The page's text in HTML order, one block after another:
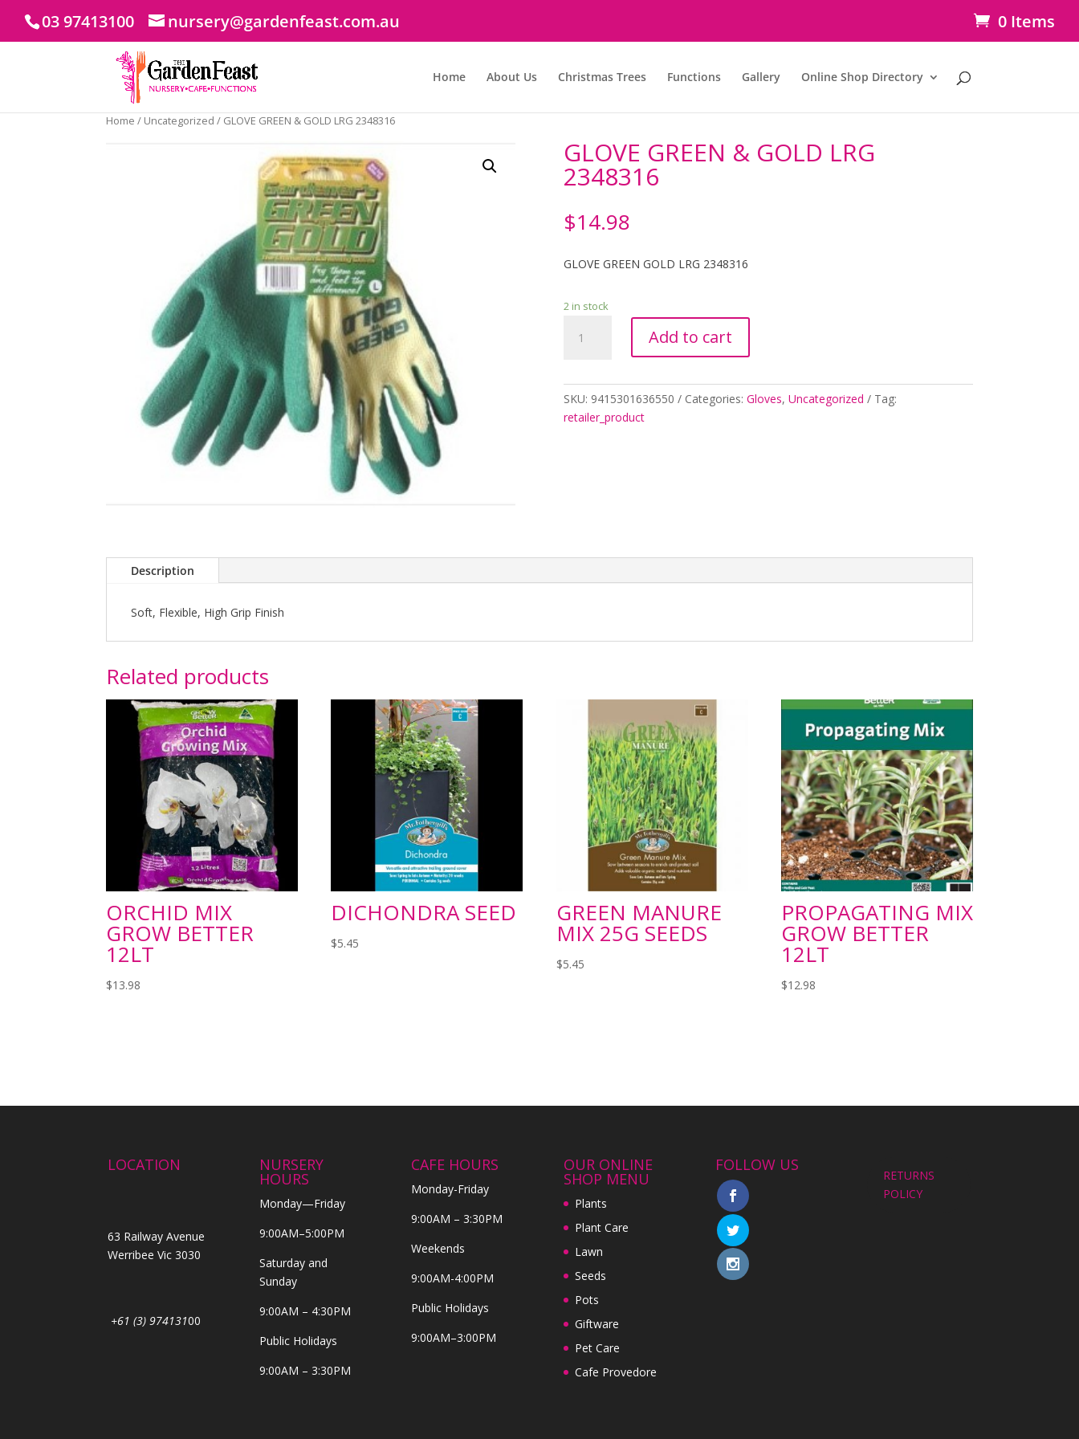
03 97413100 nursery@gardenfeast.com.au 0 Items
Home About Us Christmas Trees Functions Gallery Online Shop Directory
Home / Uncategorized / GLOVE GREEN & GOLD LRG 2348316
GLOVE GREEN & GOLD LRG
2348316
$14.98
GLOVE GREEN GOLD LRG 2348316
2 in stock
GREEN
LRG
2348316
Add to cart
SKU: 9415301636550 Categories: Gloves, Uncategorized
Tag:
retailer_product
Description
Soft, Flexible, High Grip Finish
Related products
ORCHID MIX
GROW BETTER
12LT
$13.98
DICHONDRA SEED
$5.45
GREEN MANURE
MIX 25G SEEDS
$5.45
PROPAGATING MIX
GROW BETTER
12LT
$12.98
LOCATION
63 Railway Avenue
Werribee Vic 3030
+61 (3) 97413100
NURSERY
HOURS
Monday—Friday
9:00AM–5:00PM
Saturday and
Sunday
9:00AM – 4:30PM
Public Holidays
9:00AM – 3:30PM
CAFE HOURS
Monday-Friday
9:00AM – 3:30PM
Weekends
9:00AM-4:00PM
Public Holidays
9:00AM–3:00PM
OUR ONLINE
SHOP MENU
Plants
Plant Care
Lawn
Seeds
Pots
Giftware
Pet Care
Cafe Provedore
FOLLOW US
RETURNS
POLICY